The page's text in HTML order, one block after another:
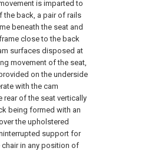
is imparted to
the back, a pair of rails
beneath the seat and
close to the back
surfaces disposed at
movement of the seat,
on the underside
with the cam
rear of the seat vertically
being formed with an
the upholstered
support for
in any position of